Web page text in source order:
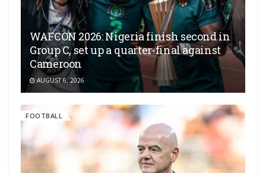
WAFCON 2026: Nigeria finish second in
Group C, set up a quarter-final against
Cameroon
AUGUST 6, 2026
FOOTBALL